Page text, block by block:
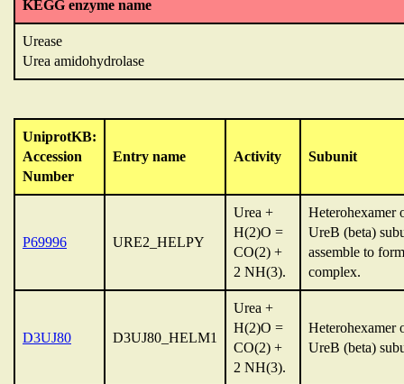
KEGG enzyme name
Urease
Urea amidohydrolase
UniprotKB:
Accession
Number
Entry name Activity Subunit
P69996 URE2_HELPY
Urea +
H(2)O =
CO(2) +
2 NH(3).
Heterohexamer
UreB (beta)
assemble to
complex.
D3UJ80 D3UJ80_HELM1
Urea +
H(2)O =
CO(2) +
2 NH(3).
Heterohexamer
UreB (beta)